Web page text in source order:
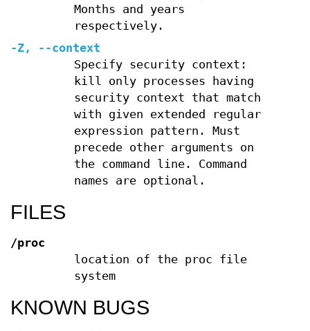
Months and years
respectively.
-Z,
--context
Specify security context:
kill only processes having
security context that match
with given extended regular
expression pattern. Must
precede other arguments on
the command line. Command
names are optional.
FILES
/proc
location of the proc file
system
KNOWN BUGS